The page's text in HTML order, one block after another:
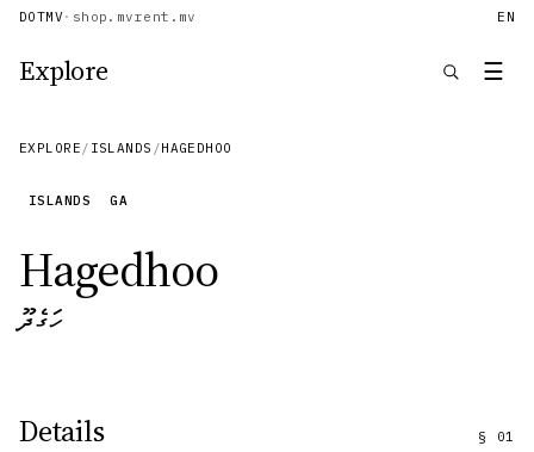
DOTMV · shop.mvrent.mv EN
Explore ☰
EXPLORE / ISLANDS /HAGEDHOO
ISLANDS GA
Hagedhoo
ހަގެދޫ
Details § 01